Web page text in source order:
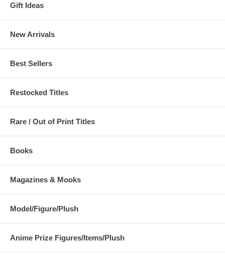
Gift Ideas
New Arrivals
Best Sellers
Restocked Titles
Rare / Out of Print Titles
Books
Magazines & Mooks
Model/Figure/Plush
Anime Prize Figures/Items/Plush